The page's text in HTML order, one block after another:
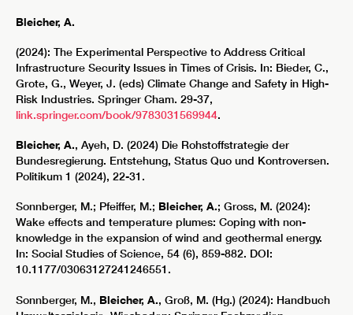
Bleicher, A.
(2024): The Experimental Perspective to Address Critical
Infrastructure Security Issues in Times of Crisis. In: Bieder, C.,
Grote, G., Weyer, J. (eds) Climate Change and Safety in High-
Risk Industries. Springer Cham. 29-37,
link.springer.com/book/9783031569944.
Bleicher, A., Ayeh, D. (2024) Die Rohstoffstrategie der
Bundesregierung. Entstehung, Status Quo und Kontroversen.
Politikum 1 (2024), 22-31.
Sonnberger, M.; Pfeiffer, M.; Bleicher, A.; Gross, M. (2024):
Wake effects and temperature plumes: Coping with non-
knowledge in the expansion of wind and geothermal energy.
In: Social Studies of Science, 54 (6), 859-882. DOI:
10.1177/03063127241246551.
Sonnberger, M., Bleicher, A., Groß, M. (Hg.) (2024): Handbuch